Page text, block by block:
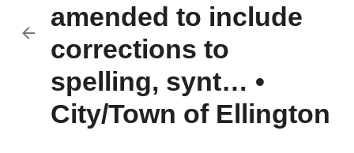
amended to include
corrections to
spelling, synt… •
City/Town of Ellington